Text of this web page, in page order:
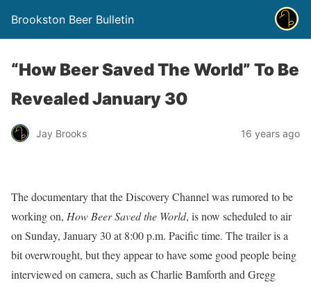
Brookston Beer Bulletin
“How Beer Saved The World” To Be
Revealed January 30
Jay Brooks 16 years ago
The documentary that the Discovery Channel was rumored to be
working on, How Beer Saved the World, is now scheduled to air
on Sunday, January 30 at 8:00 p.m. Pacific time. The trailer is a
bit overwrought, but they appear to have some good people being
interviewed on camera, such as Charlie Bamforth and Gregg